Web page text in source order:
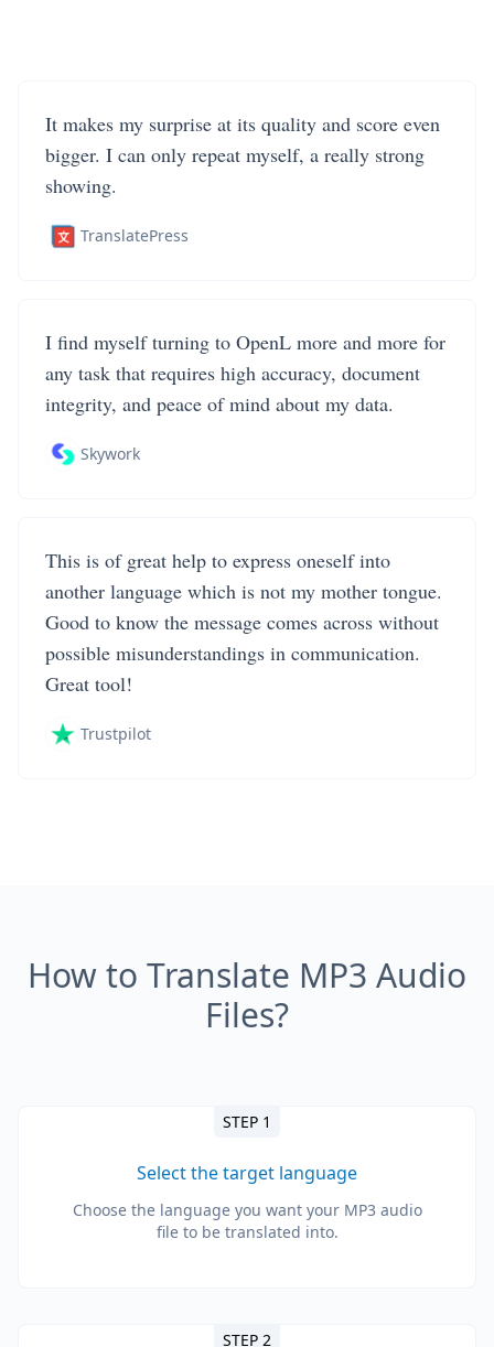
It makes my surprise at its quality and score even
bigger. I can only repeat myself, a really strong
showing.
TranslatePress
I find myself turning to OpenL more and more for
any task that requires high accuracy, document
integrity, and peace of mind about my data.
Skywork
This is of great help to express oneself into
another language which is not my mother tongue.
Good to know the message comes across without
possible misunderstandings in communication.
Great tool!
Trustpilot
How to Translate MP3 Audio
Files?
STEP 1
Select the target language
Choose the language you want your MP3 audio
file to be translated into.
STEP 2